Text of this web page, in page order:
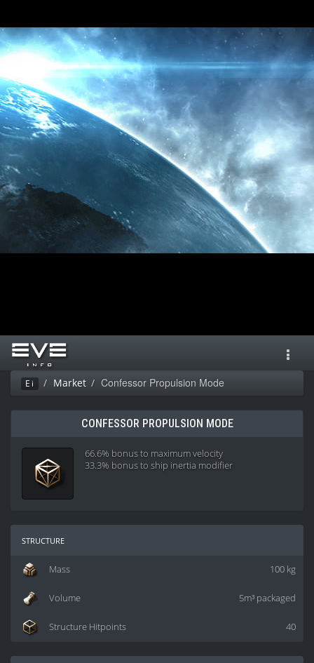
Ei Market Confessor Propulsion Mode
CONFESSOR PROPULSION MODE
66.6% bonus to maximum velocity
33.3% bonus to ship inertia modifier
structure
100 kg
Mass
5m³ packaged
Volume
40
Structure Hitpoints